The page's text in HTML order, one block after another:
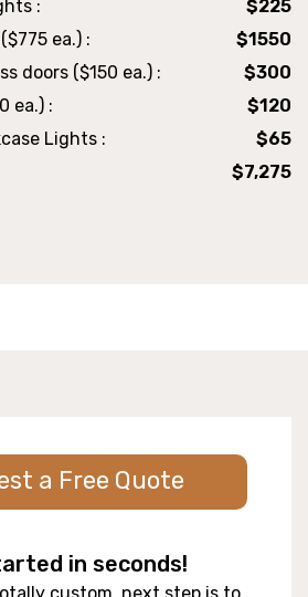
:
$225
ea.) :
$1550
doors ($150 ea.) :
$300
ea.) :
$120
Lights :
$65
$7,275
a Free Quote
in seconds!
custom, next step is to